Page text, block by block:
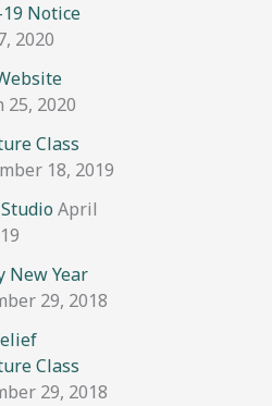
Notice
2020
25, 2020
Class
18, 2019
April
New Year
29, 2018
Class
29, 2018